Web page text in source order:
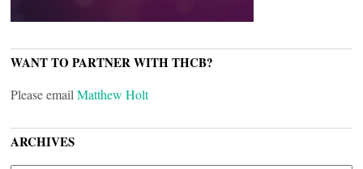
WANT TO PARTNER WITH THCB?
Please email Matthew Holt
ARCHIVES